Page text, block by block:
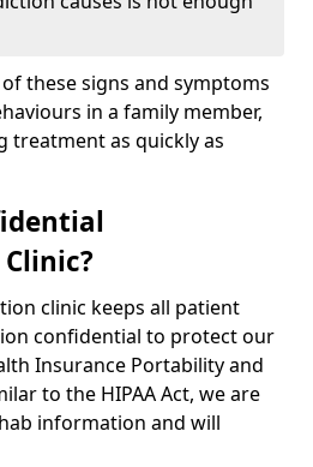
these signs and symptoms
in a family member,
treatment as quickly as
clinic keeps all patient
confidential to protect our
Insurance Portability and
to the HIPAA Act, we are
information and will